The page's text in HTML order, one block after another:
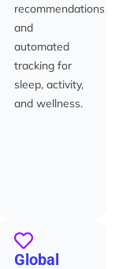
recommendations
and
automated
tracking for
sleep, activity,
and wellness.
Global